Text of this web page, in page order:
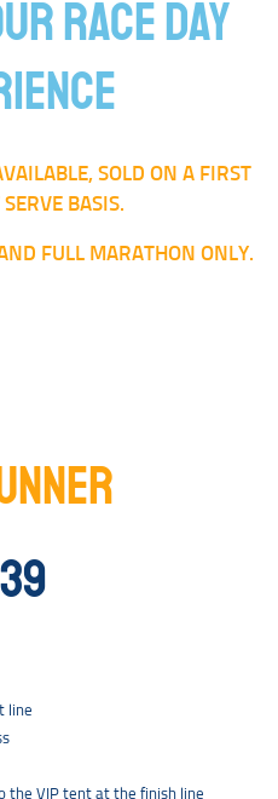
RACE DAY
SOLD ON A FIRST
BASIS.
FULL MARATHON ONLY.
line
the VIP tent at the finish line